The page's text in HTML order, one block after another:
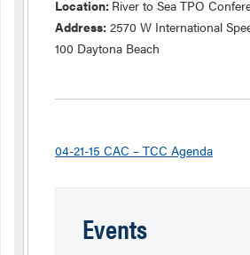
Location: River to Sea TPO
Address: 2570 W International
100 Daytona Beach
04-21-15 CAC – TCC Agenda
Events